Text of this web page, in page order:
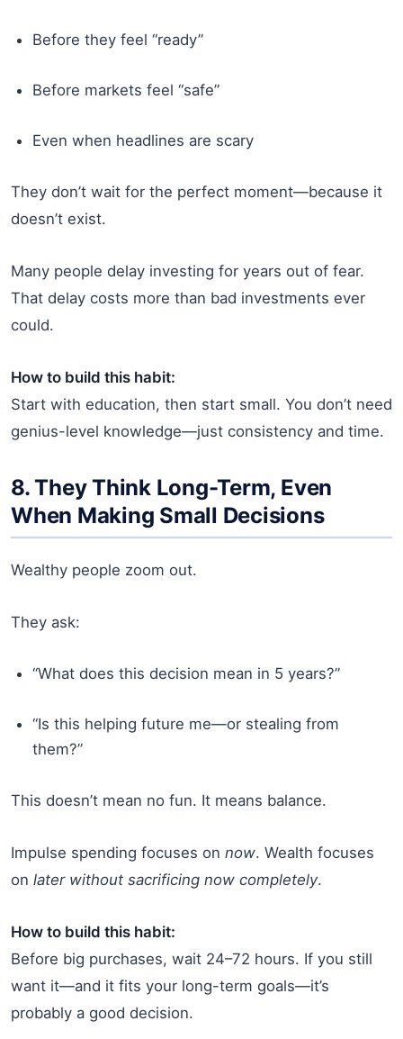
Before they feel “ready”
Before markets feel “safe”
Even when headlines are scary
They don’t wait for the perfect moment—because it
doesn’t exist.
Many people delay investing for years out of fear.
That delay costs more than bad investments ever
could.
How to build this habit:
Start with education, then start small. You don’t need
genius-level knowledge—just consistency and time.
8. They Think Long-Term, Even
When Making Small Decisions
Wealthy people zoom out.
They ask:
“What does this decision mean in 5 years?”
“Is this helping future me—or stealing from
them?”
This doesn’t mean no fun. It means balance.
Impulse spending focuses on now. Wealth focuses
on later without sacrificing now completely.
How to build this habit:
Before big purchases, wait 24–72 hours. If you still
want it—and it fits your long-term goals—it’s
probably a good decision.